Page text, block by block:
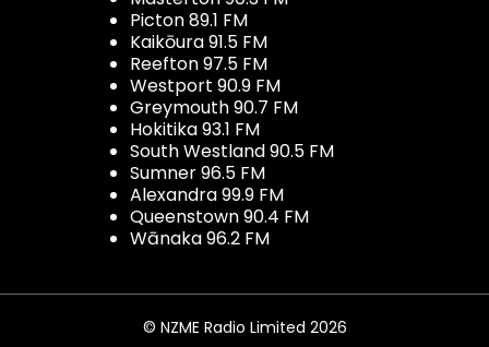
Picton 89.1 FM
Kaikōura 91.5 FM
Reefton 97.5 FM
Westport 90.9 FM
Greymouth 90.7 FM
Hokitika 93.1 FM
South Westland 90.5 FM
Sumner 96.5 FM
Alexandra 99.9 FM
Queenstown 90.4 FM
Wānaka 96.2 FM
© NZME Radio Limited 2026